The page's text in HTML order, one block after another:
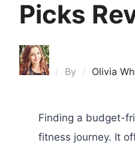
Picks
By Olivia
Finding a budget-
fitness journey. It